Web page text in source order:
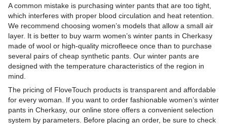
A common mistake is purchasing winter pants that are too tight,
which interferes with proper blood circulation and heat retention.
We recommend choosing women’s models that allow a small air
layer. It is better to buy warm women’s winter pants in Cherkasy
made of wool or high-quality microfleece once than to purchase
several pairs of cheap synthetic pants. Our winter pants are
designed with the temperature characteristics of the region in
mind.
The pricing of FloveTouch products is transparent and affordable
for every woman. If you want to order fashionable women’s winter
pants in Cherkasy, our online store offers a convenient selection
system by parameters. Before placing an order, be sure to check